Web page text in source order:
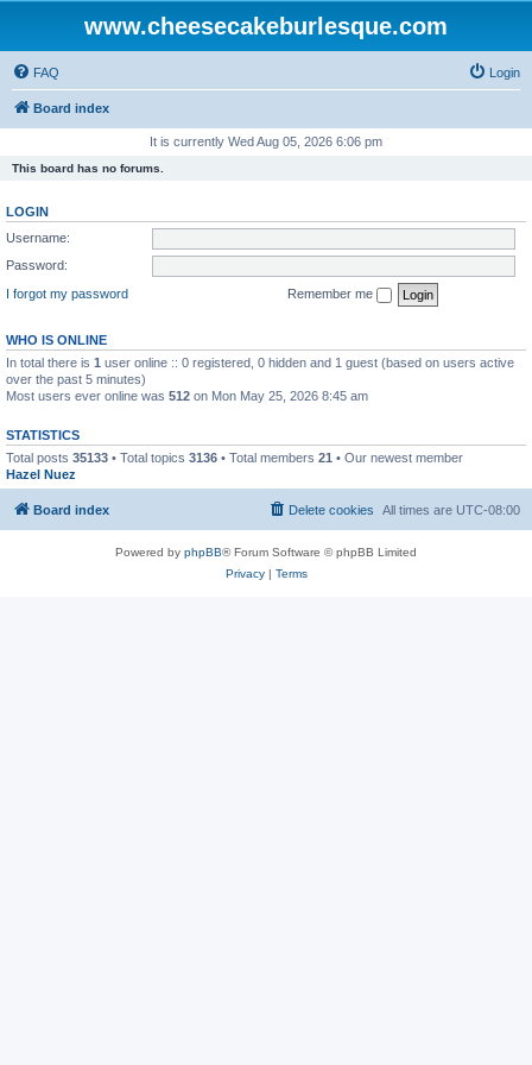
www.cheesecakeburlesque.com
FAQ Login
Board index
It is currently Wed Aug 05, 2026 6:06 pm
This board has no forums.
LOGIN
Username:
Password:
I forgot my password
Remember me
WHO IS ONLINE
In total there is 1 user online :: 0 registered, 0 hidden and 1 guest (based on users active
over the past 5 minutes)
Most users ever online was 512 on Mon May 25, 2026 8:45 am
STATISTICS
Total posts 35133 • Total topics 3136 • Total members 21 • Our newest member
Hazel Nuez
Board index All times are UTC-08:00
Delete cookies
Powered by phpBB® Forum Software © phpBB Limited
Privacy| Terms